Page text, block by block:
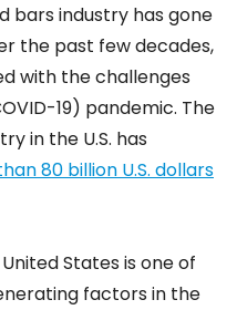
bars industry has gone
the past few decades,
with the challenges
19) pandemic. The
in the U.S. has
80 billion U.S. dollars
States is one of
factors in the